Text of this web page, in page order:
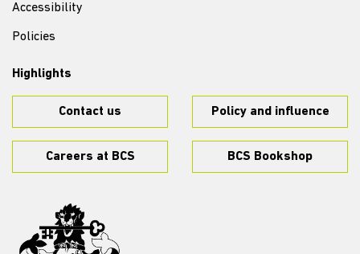
Accessibility
Policies
Highlights
Contact us Policy and influence
Careers at BCS BCS Bookshop